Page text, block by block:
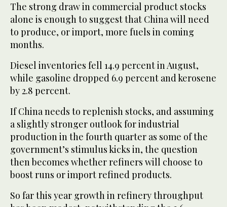
The strong draw in commercial product stocks
alone is enough to suggest that China will need
to produce, or import, more fuels in coming
months.
Diesel inventories fell 14.9 percent in August,
while gasoline dropped 6.9 percent and kerosene
by 2.8 percent.
If China needs to replenish stocks, and assuming
a slightly stronger outlook for industrial
production in the fourth quarter as some of the
government’s stimulus kicks in, the question
then becomes whether refiners will choose to
boost runs or import refined products.
So far this year growth in refinery throughput